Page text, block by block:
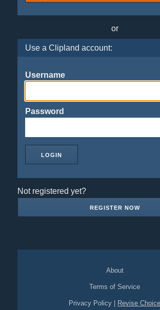
or
Use a Clipland account:
Username
Password
Not registered yet?
REGISTER NOW
About
Terms of Service
Privacy Policy Revise Choice